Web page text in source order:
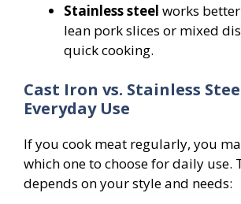
Stainless steel works
lean pork slices or mixed
quick cooking.
Cast Iron vs. Stainless
Everyday Use
If you cook meat regularly, you
which one to choose for daily use.
depends on your style and needs: